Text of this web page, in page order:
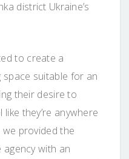
district Ukraine’s
to create a
suitable for an
their desire to
they’re anywhere
provided the
with an